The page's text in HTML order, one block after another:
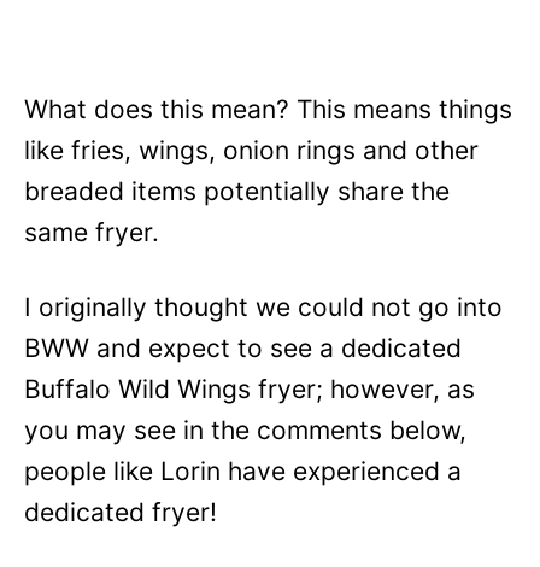
What does this mean? This means things
like fries, wings, onion rings and other
breaded items potentially share the
same fryer.
I originally thought we could not go into
BWW and expect to see a dedicated
Buffalo Wild Wings fryer; however, as
you may see in the comments below,
people like Lorin have experienced a
dedicated fryer!